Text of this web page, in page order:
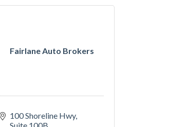
Fairlane Auto Brokers
100 Shoreline Hwy
Suite 100B